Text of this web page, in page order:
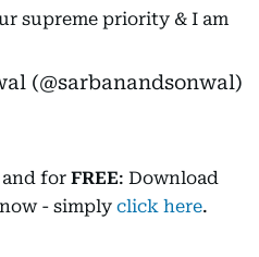
supreme priority & I am
(@sarbanandsonwal)
for FREE: Download
- simply click here.